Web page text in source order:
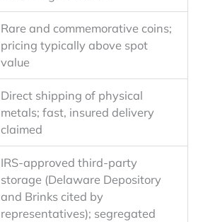
Rare and commemorative coins;
pricing typically above spot
value
Direct shipping of physical
metals; fast, insured delivery
claimed
IRS-approved third-party
storage (Delaware Depository
and Brinks cited by
representatives); segregated